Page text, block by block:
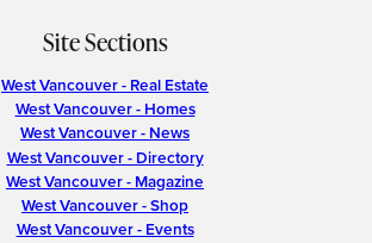
Site Sections
West Vancouver - Real Estate
West Vancouver - Homes
West Vancouver - News
West Vancouver - Directory
West Vancouver - Magazine
West Vancouver - Shop
West Vancouver - Events